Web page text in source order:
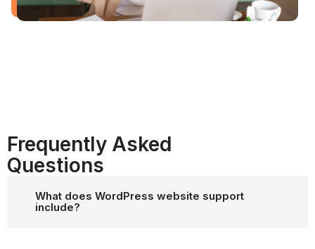
Frequently Asked
Questions
What does WordPress website support
include?